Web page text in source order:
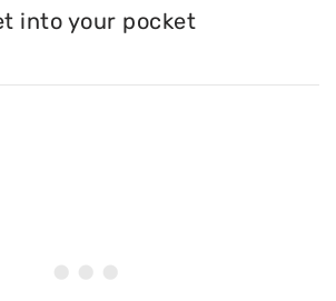
into your pocket